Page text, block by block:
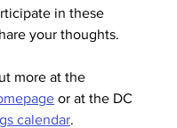
in these
your thoughts.
more at the
or at the DC
calendar.